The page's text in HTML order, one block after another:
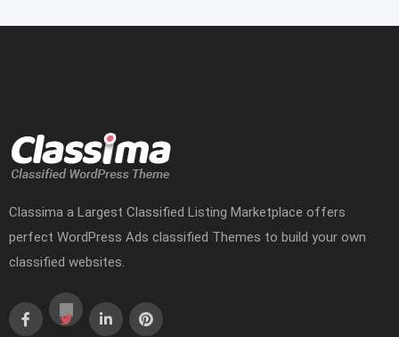
Classima a Largest Classified Listing Marketplace offers
perfect WordPress Ads classified Themes to build your own
classified websites.